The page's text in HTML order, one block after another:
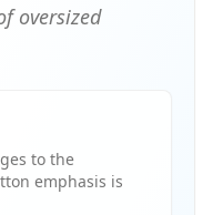
oversized
to the
emphasis is